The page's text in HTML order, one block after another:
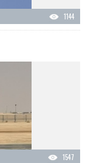
1144
1547